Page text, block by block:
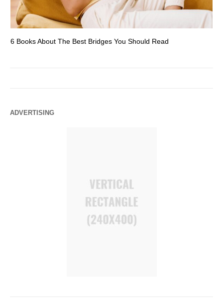
6 Books About The Best Bridges You Should Read
ADVERTISING